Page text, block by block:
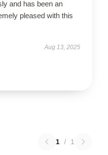
and has been an
pleased with this
Aug 13, 2025
1 / 1